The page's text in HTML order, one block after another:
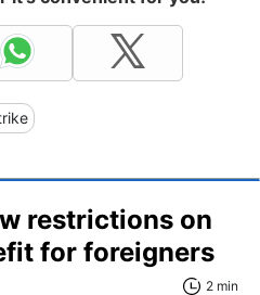
restrictions on
for foreigners
2 min